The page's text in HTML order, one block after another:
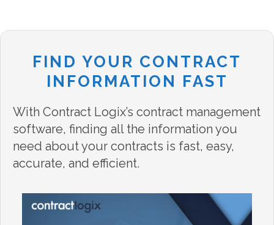
FIND YOUR CONTRACT
INFORMATION FAST
With Contract Logix’s contract management
software, finding all the information you
need about your contracts is fast, easy,
accurate, and efficient.